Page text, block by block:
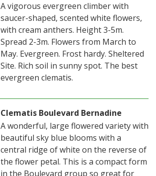
A vigorous evergreen climber with
saucer-shaped, scented white flowers,
with cream anthers. Height 3-5m.
Spread 2-3m. Flowers from March to
May. Evergreen. Frost hardy. Sheltered
Site. Rich soil in sunny spot. The best
evergreen clematis.
Clematis Boulevard Bernadine
A wonderful, large flowered variety with
beautiful sky blue blooms with a
central ridge of white on the reverse of
the flower petal. This is a compact form
in the Boulevard group so great for